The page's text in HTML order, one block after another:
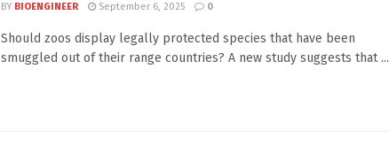
BY BIOENGINEER September 6, 2025 0
Should zoos display legally protected species that have been
smuggled out of their range countries? A new study suggests that ...